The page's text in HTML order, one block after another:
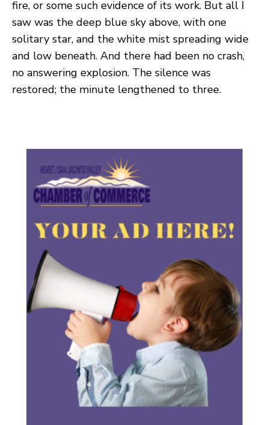
fire, or some such evidence of its work. But all I
saw was the deep blue sky above, with one
solitary star, and the white mist spreading wide
and low beneath. And there had been no crash,
no answering explosion. The silence was
restored; the minute lengthened to three.